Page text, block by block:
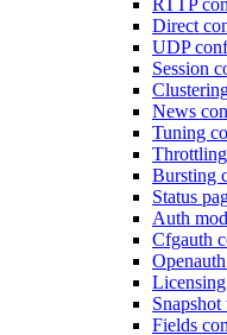
RTTP
Direct
UDP
Session
News
Tuning
Bursting
Status
Auth
Cfgauth
Fields